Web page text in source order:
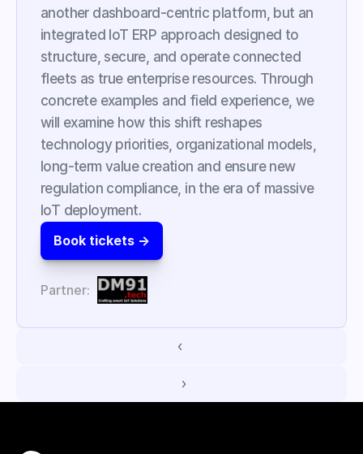
another dashboard-centric platform, but an
integrated IoT ERP approach designed to
structure, secure, and operate connected
fleets as true enterprise resources. Through
concrete examples and field experience, we
will examine how this shift reshapes
technology priorities, organizational models,
long-term value creation and ensure new
regulation compliance, in the era of massive
IoT deployment.
Book tickets ->
Partner:
‹
›